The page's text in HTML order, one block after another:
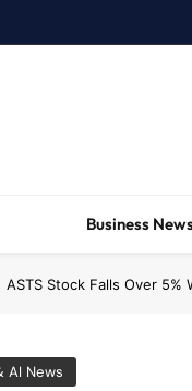
Business
ASTS Stock Falls Over
AI News